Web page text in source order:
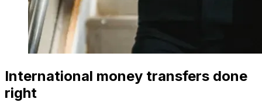
International money transfers done
right